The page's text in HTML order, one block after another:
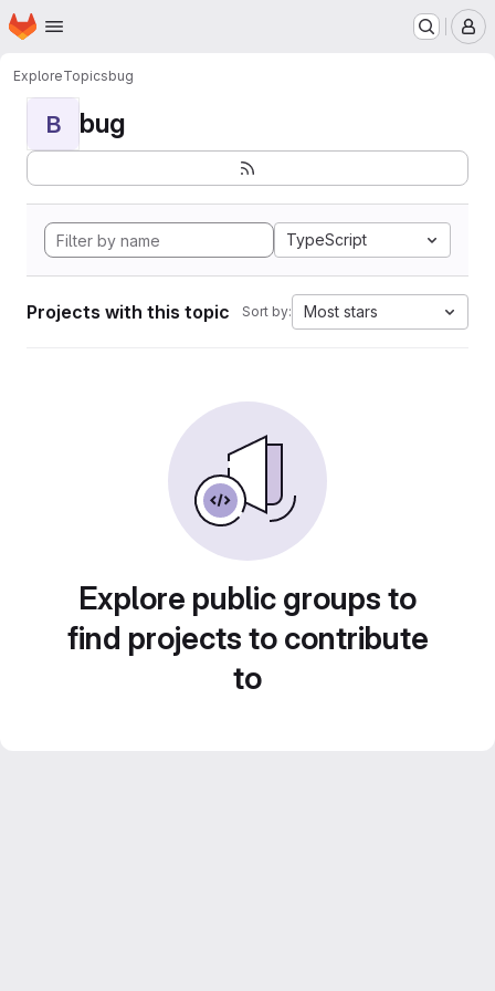
Skip to main content
Homepage
ExploreTopicsbug
B bug
TypeScript
Projects with this topic Sort by: Most stars
Explore public groups to
find projects to contribute
to